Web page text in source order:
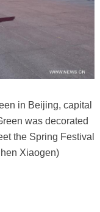
in Beijing, capital
was decorated
the Spring Festival
Xiaogen)